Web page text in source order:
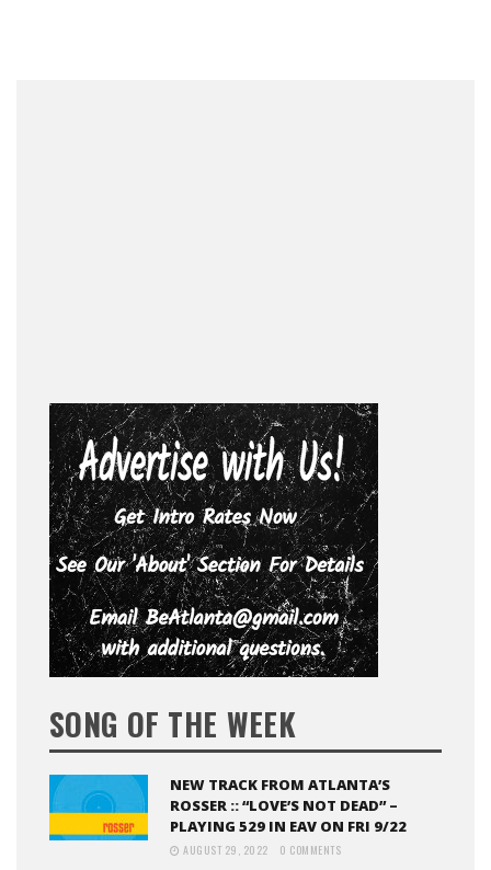
SONG OF THE WEEK
NEW TRACK FROM ATLANTA’S
ROSSER :: “LOVE’S NOT DEAD” –
PLAYING 529 IN EAV ON FRI 9/22
AUGUST 29, 2022 0 COMMENTS